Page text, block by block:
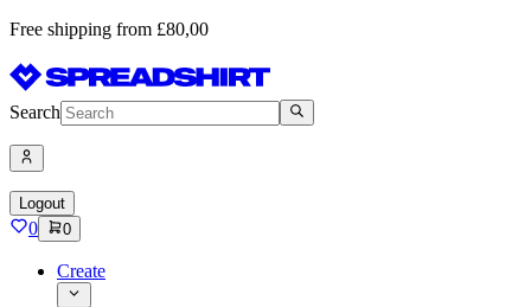
Free shipping from £80,00
Search
Logout
0 0
Create